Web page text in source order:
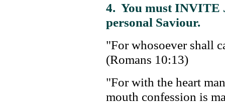
4. You must INVITE
personal Saviour.
"For whosoever shall
(Romans 10:13)
"For with the heart
mouth confession is